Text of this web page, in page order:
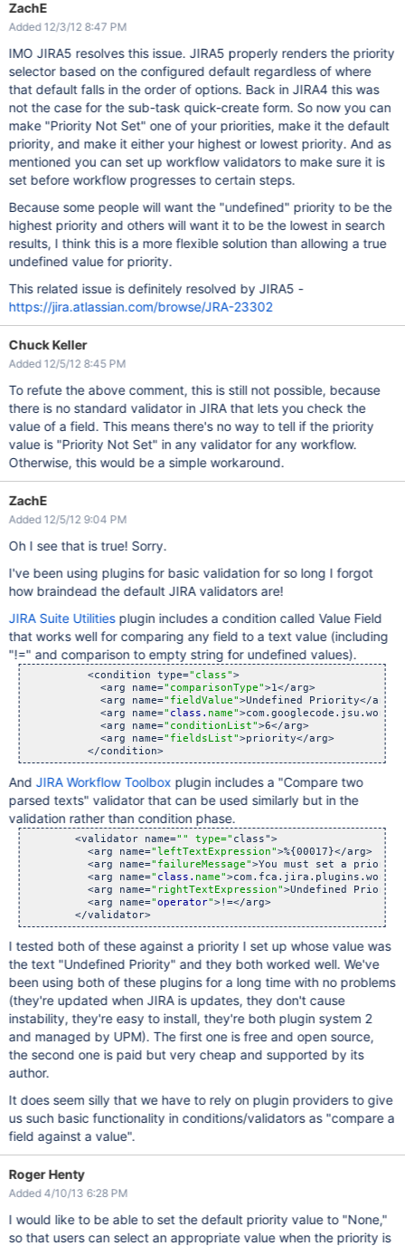
ZachE
Added 12/3/12 8:47 PM
IMO JIRA5 resolves this issue. JIRA5 properly renders the priority
selector based on the configured default regardless of where
that default falls in the order of options. Back in JIRA4 this was
not the case for the sub-task quick-create form. So now you can
make "Priority Not Set" one of your priorities, make it the default
priority, and make it either your highest or lowest priority. And as
mentioned you can set up workflow validators to make sure it is
set before workflow progresses to certain steps.
Because some people will want the "undefined" priority to be the
highest priority and others will want it to be the lowest in search
results, I think this is a more flexible solution than allowing a true
undefined value for priority.
This related issue is definitely resolved by JIRA5 -
https://jira.atlassian.com/browse/JRA-23302
Chuck Keller
Added 12/5/12 8:45 PM
To refute the above comment, this is still not possible, because
there is no standard validator in JIRA that lets you check the
value of a field. This means there's no way to tell if the priority
value is "Priority Not Set" in any validator for any workflow.
Otherwise, this would be a simple workaround.
ZachE
Added 12/5/12 9:04 PM
Oh I see that is true! Sorry.
I've been using plugins for basic validation for so long I forgot
how braindead the default JIRA validators are!
JIRA Suite Utilitiesplugin includes a condition called Value Field
that works well for comparing any field to a text value (including
"!=" and comparison to empty string for undefined values).
          <condition type=
"class">
            <arg name=
"comparisonType">1</arg>
            <arg name=
"fieldValue">Undefined Priority</arg>
            <arg name=
" class. name"
            <arg name=
"conditionList">6</arg>
            <arg name=
"fieldsList">priority</arg>
          </condition>
And JIRA Workflow Toolbox plugin includes a "Compare two
parsed texts" validator that can be used similarly but in the
validation rather than condition phase.
        <validator name=
"" type=" class">
          <arg name=
"leftTextExpression">%{00017}</arg>
          <arg name=
"failureMessage">You must set a
          <arg name=
" class. name"
          <arg name=
"rightTextExpression">Undefined
          <arg name=
"operator">!=</arg>
        </validator>
I tested both of these against a priority I set up whose value was
the text "Undefined Priority" and they both worked well. We've
been using both of these plugins for a long time with no problems
(they're updated when JIRA is updates, they don't cause
instability, they're easy to install, they're both plugin system 2
and managed by UPM). The first one is free and open source,
the second one is paid but very cheap and supported by its
author.
It does seem silly that we have to rely on plugin providers to give
us such basic functionality in conditions/validators as "compare a
field against a value".
Roger Henty
Added 4/10/13 6:28 PM
I would like to be able to set the default priority value to "None,"
so that users can select an appropriate value when the priority is